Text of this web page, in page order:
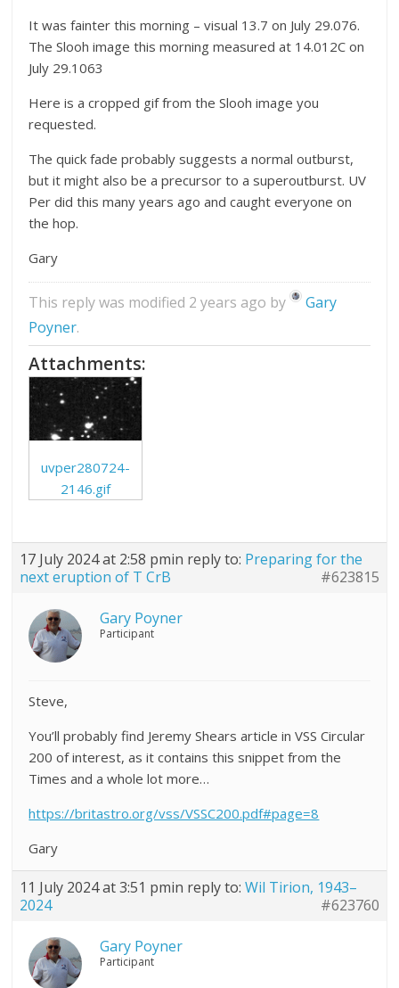
It was fainter this morning – visual 13.7 on July 29.076.
The Slooh image this morning measured at 14.012C on
July 29.1063
Here is a cropped gif from the Slooh image you
requested.
The quick fade probably suggests a normal outburst,
but it might also be a precursor to a superoutburst. UV
Per did this many years ago and caught everyone on
the hop.
Gary
This reply was modified 2 years ago by
Gary
Poyner.
Attachments:
uvper280724-
2146.gif
17 July 2024 at 2:58 pmin reply to: Preparing for the
next eruption of T CrB
#623815
Gary Poyner
Participant
Steve,
You’ll probably find Jeremy Shears article in VSS Circular
200 of interest, as it contains this snippet from the
Times and a whole lot more…
https://britastro.org/vss/VSSC200.pdf#page=8
Gary
11 July 2024 at 3:51 pmin reply to:Wil Tirion, 1943–
2024
#623760
Gary Poyner
Participant